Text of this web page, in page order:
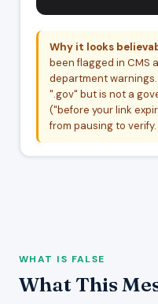
Why it looks
been flagged in CMS
department
".gov" but is not a
("before your link
from pausing to verify.
WHAT IS FALSE
What This